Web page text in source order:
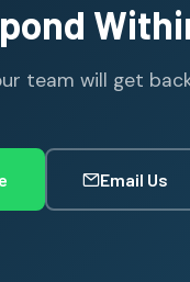
team will get
Email Us